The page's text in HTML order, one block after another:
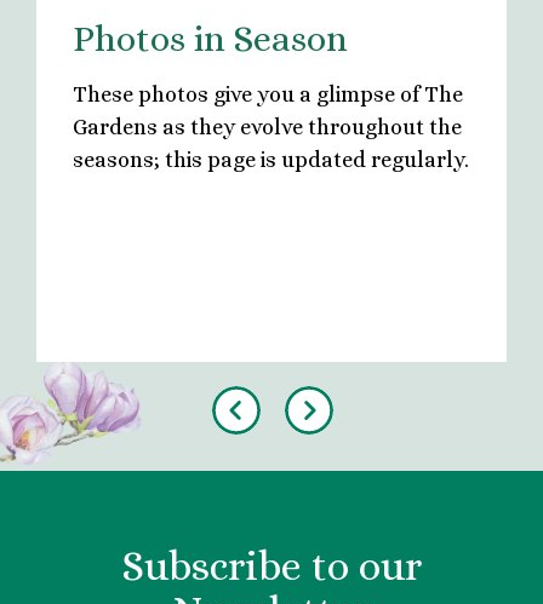
Previous
Photos in Season
These photos give you a glimpse of The
Gardens as they evolve throughout the
seasons; this page is updated regularly.
Next
Subscribe to our